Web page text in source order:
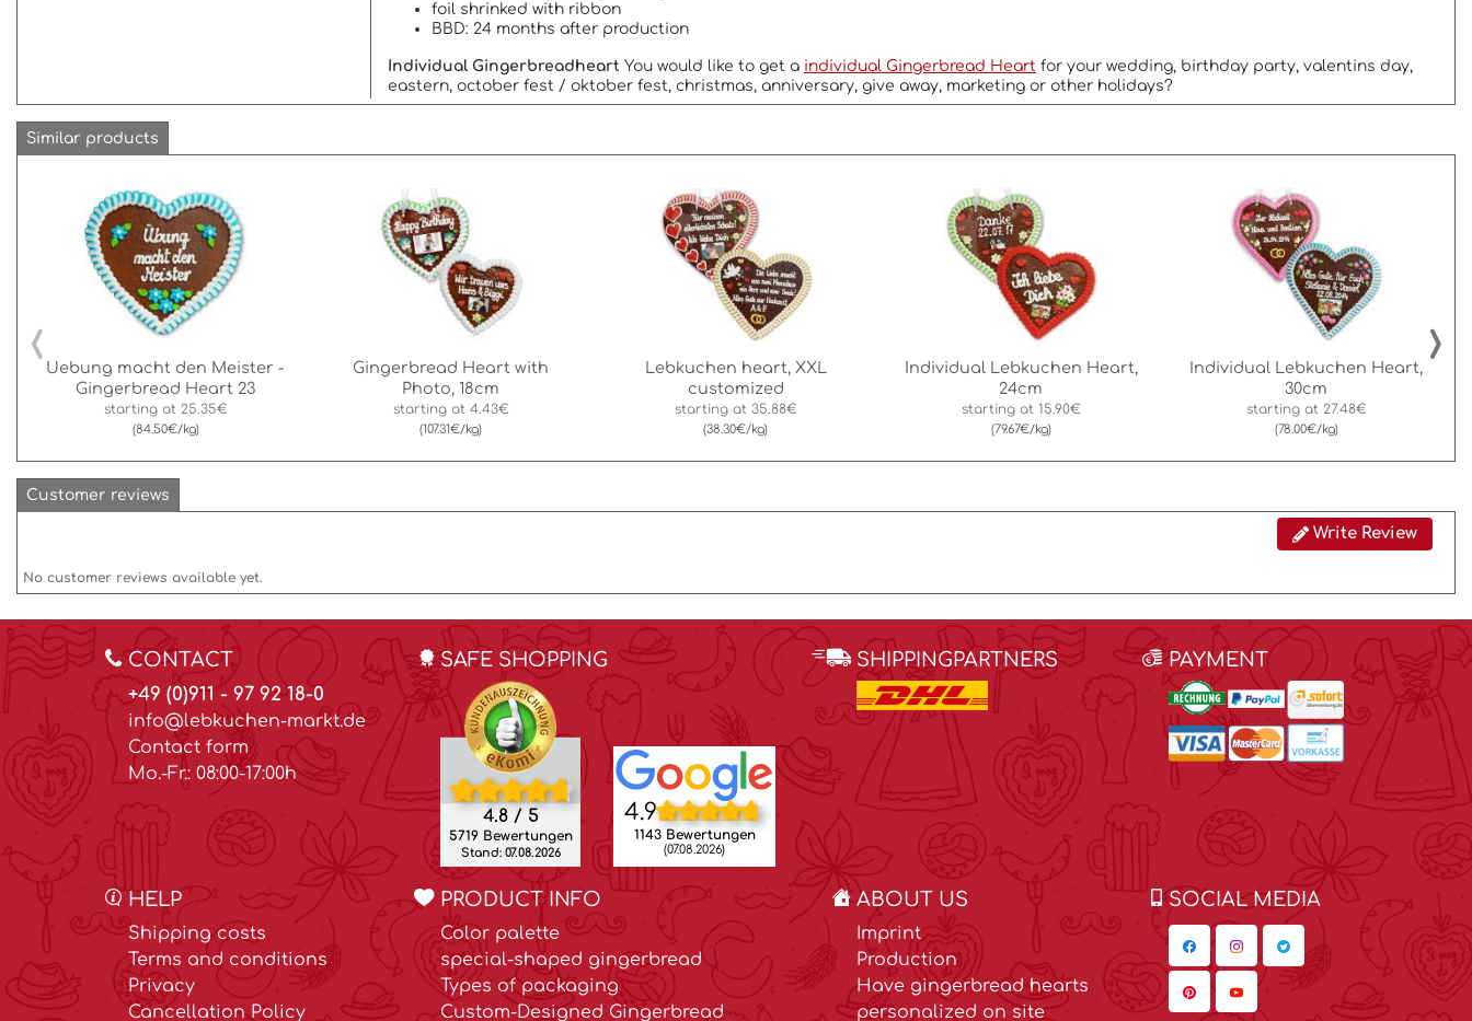
foil shrinked with ribbon
BBD: 24 months after production
Individual Gingerbreadheart You would like to get a individual Gingerbread Heart for your wedding, birthday party, valentins day,
eastern, october fest / oktober fest, christmas, anniversary, give away, marketing or other holidays?
Similar products
Uebung macht den Meister -
Gingerbread Heart 23
starting at 25.35€
(84.50€/kg)
Gingerbread Heart with
Photo, 18cm
starting at 4.43€
(107.31€/kg)
Lebkuchen heart, XXL
customized
starting at 35.88€
(38.30€/kg)
Individual Lebkuchen Heart,
24cm
starting at 15.90€
(79.67€/kg)
Individual Lebkuchen Heart,
30cm
starting at 27.48€
(78.00€/kg)
‹ ›
Customer reviews
Write Review
No customer reviews available yet.
CONTACT
+49 (0)911 - 97 92 18-0
info@lebkuchen-markt.de
Contact form
Mo.-Fr.: 08:00-17:00h
SAFE SHOPPING
4.8 / 5
5719 Bewertungen
Stand: 07.08.2026
4.9
1143 Bewertungen
(07.08.2026)
SHIPPINGPARTNERS PAYMENT
HELP
Shipping costs
Terms and conditions
Privacy
Cancellation Policy
PRODUCT INFO
Color palette
special-shaped gingerbread
Types of packaging
Custom-Designed Gingerbread
ABOUT US
Imprint
Production
Have gingerbread hearts
personalized on site
SOCIAL MEDIA